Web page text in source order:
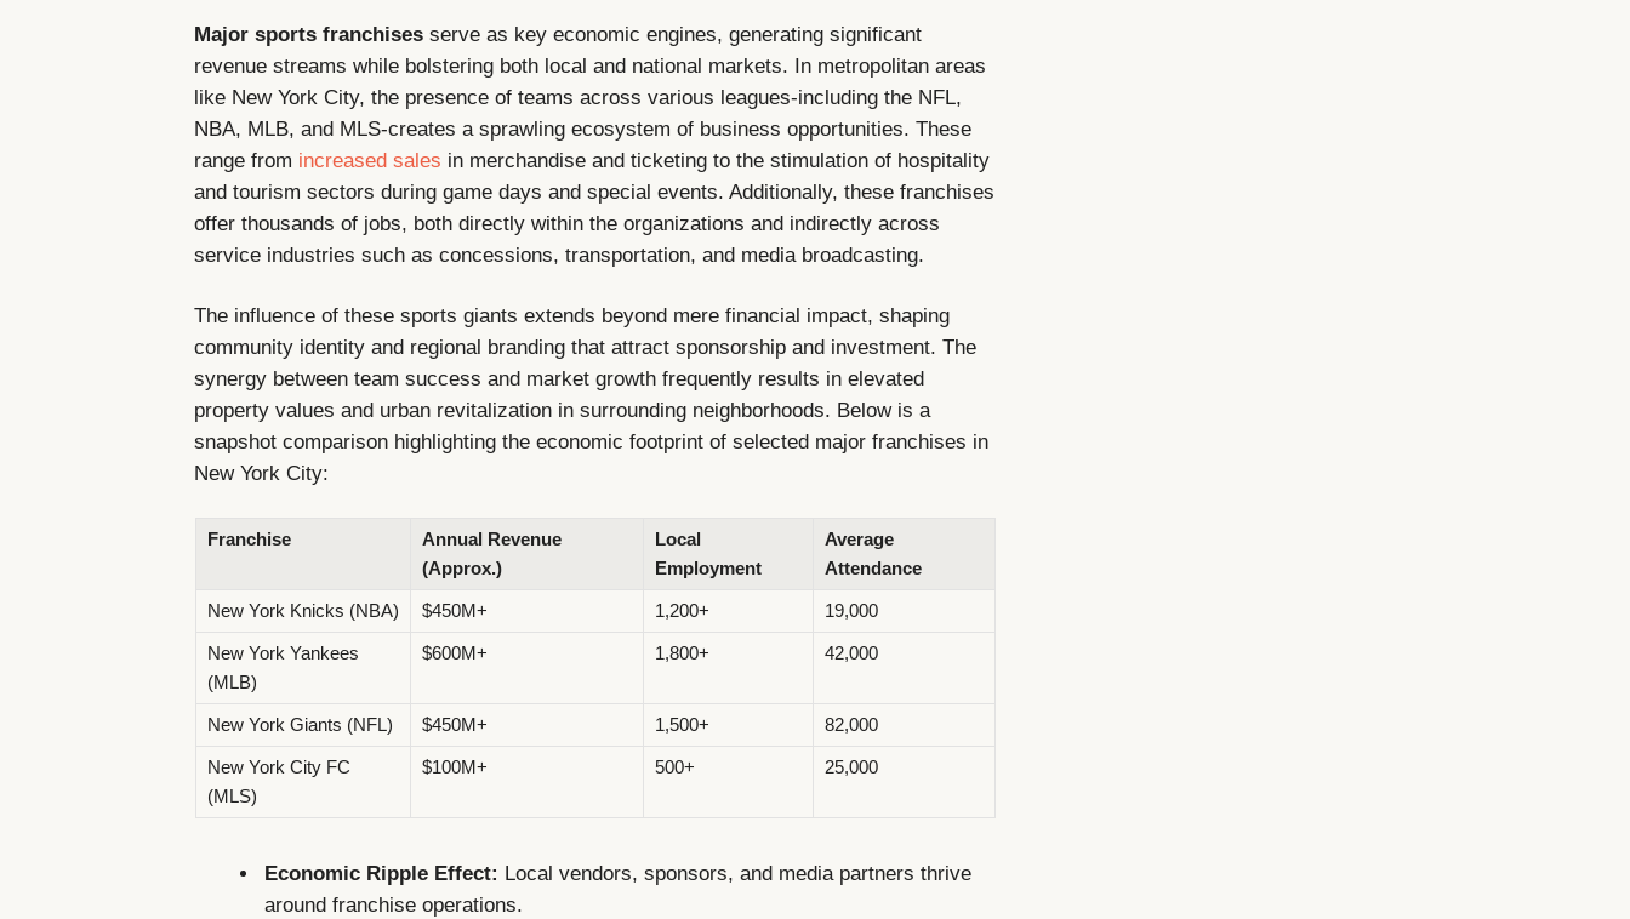
Major sports franchises serve as key economic engines, generating significant
revenue streams while bolstering both local and national markets. In metropolitan areas
like New York City, the presence of teams across various leagues-including the NFL,
NBA, MLB, and MLS-creates a sprawling ecosystem of business opportunities. These
range from increased sales in merchandise and ticketing to the stimulation of hospitality
and tourism sectors during game days and special events. Additionally, these franchises
offer thousands of jobs, both directly within the organizations and indirectly across
service industries such as concessions, transportation, and media broadcasting.
The influence of these sports giants extends beyond mere financial impact, shaping
community identity and regional branding that attract sponsorship and investment. The
synergy between team success and market growth frequently results in elevated
property values and urban revitalization in surrounding neighborhoods. Below is a
snapshot comparison highlighting the economic footprint of selected major franchises in
New York City:
Franchise
Annual Revenue
(Approx.)
Local
Employment
Average
Attendance
New York Knicks (NBA) $450M+ 1,200+ 19,000
New York Yankees
(MLB)
$600M+ 1,800+ 42,000
New York Giants (NFL) $450M+ 1,500+ 82,000
New York City FC
(MLS)
$100M+ 500+ 25,000
Economic Ripple Effect: Local vendors, sponsors, and media partners thrive
around franchise operations.